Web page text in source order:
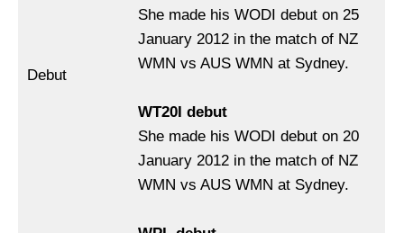
Debut
She made his WODI debut on 25
January 2012 in the match of NZ
WMN vs AUS WMN at Sydney.
WT20I debut
She made his WODI debut on 20
January 2012 in the match of NZ
WMN vs AUS WMN at Sydney.